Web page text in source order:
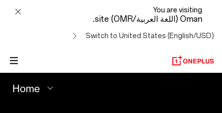
Your
Best
Shot
You are visiting
Oman (اللغة العربية/OMR) site.
Switch to United States (English/USD)
Home